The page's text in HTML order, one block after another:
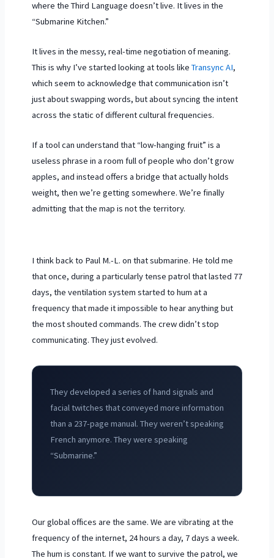
where the Third Language doesn’t live. It lives in the
“Submarine Kitchen.”
It lives in the messy, real-time negotiation of meaning.
This is why I’ve started looking at tools like Transync AI,
which seem to acknowledge that communication isn’t
just about swapping words, but about syncing the intent
across the static of different cultural frequencies.
If a tool can understand that “low-hanging fruit” is a
useless phrase in a room full of people who don’t grow
apples, and instead offers a bridge that actually holds
weight, then we’re getting somewhere. We’re finally
admitting that the map is not the territory.
I think back to Paul M.-L. on that submarine. He told me
that once, during a particularly tense patrol that lasted 77
days, the ventilation system started to hum at a
frequency that made it impossible to hear anything but
the most shouted commands. The crew didn’t stop
communicating. They just evolved.
They developed a series of hand signals and
facial twitches that conveyed more information
than a 237-page manual. They weren’t speaking
French anymore. They were speaking
“Submarine.”
Our global offices are the same. We are vibrating at the
frequency of the internet, 24 hours a day, 7 days a week.
The hum is constant. If we want to survive the patrol, we